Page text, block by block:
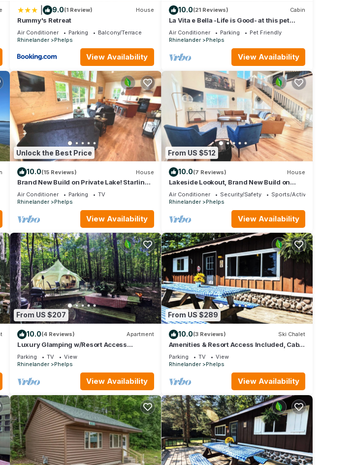
9.0(1 Review) House
Rummy's Retreat
Air Conditioner Parking
Balcony/Terrace
Rhinelander
Phelps
View Availability
10.0(21 Reviews) Cabin
La Vita e Bella -Life is Good- at this pet
friendly Northwoods escape
Air Conditioner Parking
Pet Friendly
Rhinelander
Phelps
View Availability
Unlock the Best Price
10.0(15 Reviews) House
Brand New Build on Private Lake! Starlink
Internet!
Air Conditioner Parking
TV
Rhinelander
Phelps
View Availability
From US $512
10.0(7 Reviews) House
Lakeside Lookout, Brand New Build on
Private Lake!
Air Conditioner Security/Safety
Sports/Activities
Rhinelander
Phelps
View Availability
From US $207
10.0(4 Reviews) Apartment
Luxury Glamping w/Resort Access
Included, Site 2
Parking TV
View
Rhinelander
Phelps
View Availability
From US $289
10.0(3 Reviews) Ski Chalet
Amenities & Resort Access Included, Cabin
12
Parking TV
View
Rhinelander
Phelps
View Availability